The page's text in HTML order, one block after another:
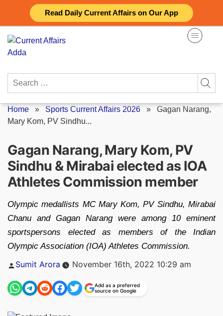
Read Daily Current Affairs on Our App
content
Search
Home » Sports Current Affairs 2026 » Gagan Narang,
Mary Kom, PV Sindhu...
Gagan Narang, Mary Kom, PV
Sindhu & Mirabai elected as IOA
Athletes Commission member
Olympic medallists MC Mary Kom, PV Sindhu, Mirabai
Chanu and Gagan Narang were among 10 eminent
sportspersons elected as members of the Indian
Olympic Association (IOA) Athletes Commission.
Posted
Sumit Arora November 16th, 2022 10:29 am
Add as a preferred
source on Google